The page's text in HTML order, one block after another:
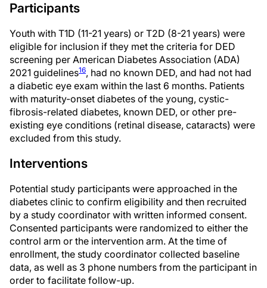
Participants
Youth with T1D (11-21 years) or T2D (8-21 years) were
eligible for inclusion if they met the criteria for DED
screening per American Diabetes Association (ADA)
2021 guidelines16, had no known DED, and had not had
a diabetic eye exam within the last 6 months. Patients
with maturity-onset diabetes of the young, cystic-
fibrosis-related diabetes, known DED, or other pre-
existing eye conditions (retinal disease, cataracts) were
excluded from this study.
Interventions
Potential study participants were approached in the
diabetes clinic to confirm eligibility and then recruited
by a study coordinator with written informed consent.
Consented participants were randomized to either the
control arm or the intervention arm. At the time of
enrollment, the study coordinator collected baseline
data, as well as 3 phone numbers from the participant in
order to facilitate follow-up.